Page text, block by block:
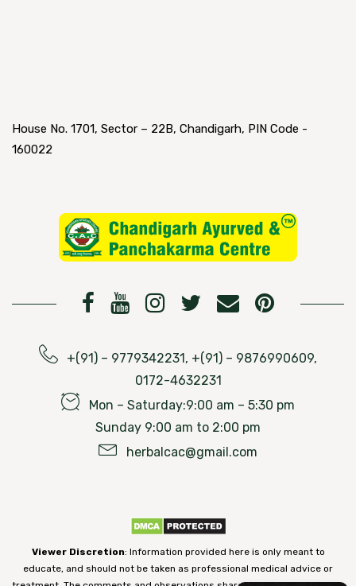
House No. 1701, Sector – 22B, Chandigarh, PIN Code -
160022
+(91) – 9779342231, +(91) – 9876990609,
0172-4632231
Mon – Saturday:9:00 am – 5:30 pm
Sunday 9:00 am to 2:00 pm
herbalcac@gmail.com
Viewer Discretion: Information provided here is only meant to
educate, and should not be taken as professional medical advice or